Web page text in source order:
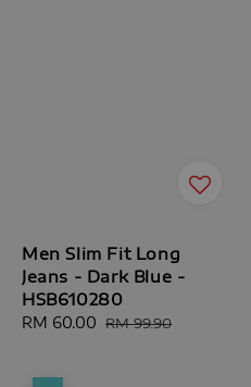
Men Slim Fit Long
Jeans - Dark Blue -
HSB610280
Sale
RM 60.00 Regular
RM 99.90